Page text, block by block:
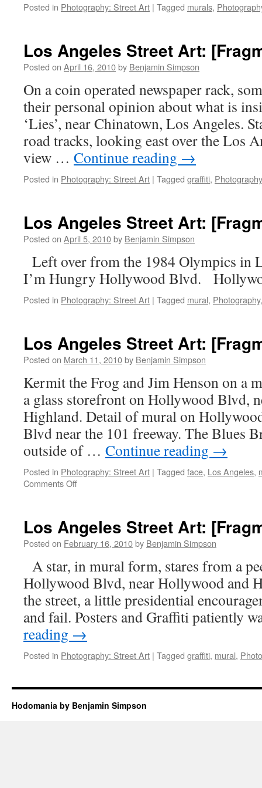
Posted in Photography: Street Art | Tagged murals,
Los Angeles Street Art:
Posted on April 16, 2010by Benjamin Simpson
On a coin operated newspaper rack,
their personal opinion about what is
‘Lies’, near Chinatown, Los Angeles.
road tracks, looking east over the Los
view … Continue reading →
Posted in Photography: Street Art | Tagged graffiti, Photography
Los Angeles Street Art:
Posted on April 5, 2010by Benjamin Simpson
Left over from the 1984 Olympics in
I’m Hungry Hollywood Blvd.
Posted in Photography: Street Art | Tagged mural, Photography
Los Angeles Street Art:
Posted on March 11, 2010by Benjamin Simpson
Kermit the Frog and Jim Henson on a
a glass storefront on Hollywood Blvd,
Highland. Detail of mural on
Blvd near the 101 freeway. The Blues
outside of … Continue reading →
Posted in Photography: Street Art | Tagged face, Los Angeles,
Comments Offon
Art:
[Fragment
Los Angeles Street Art:
Posted on February 16, 2010by Benjamin Simpson
A star, in mural form, stares from a
Hollywood Blvd, near Hollywood and
the street, a little presidential
and fail. Posters and Graffiti patiently
reading →
Posted in Photography: Street Art | Tagged graffiti, mural,
Hodomania by Benjamin Simpson